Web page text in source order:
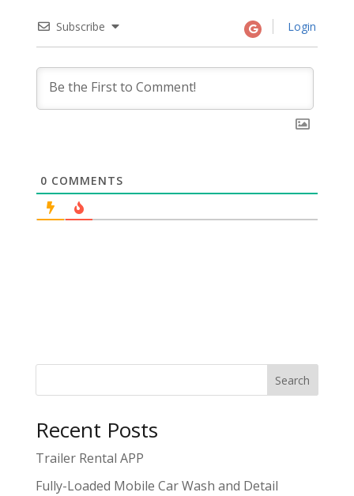
Subscribe Login
0 COMMENTS
Search
Recent Posts
Trailer Rental APP
Fully-Loaded Mobile Car Wash and Detail